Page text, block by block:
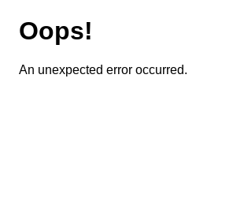
Oops!
An unexpected error occurred.